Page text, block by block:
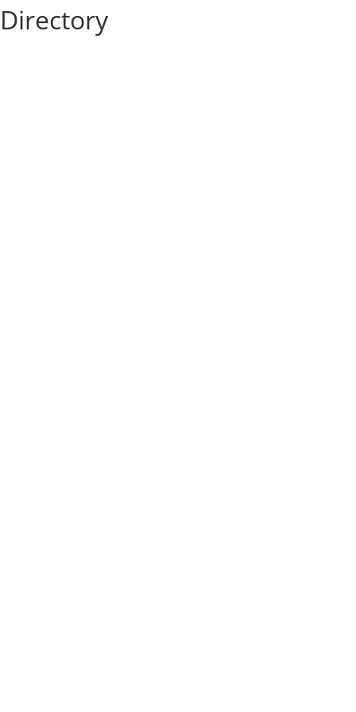
Directory